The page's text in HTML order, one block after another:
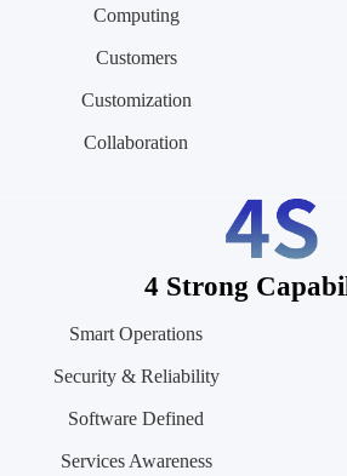
Computing
Customers
Customization
Collaboration
4 Strong
Smart Operations
Security & Reliability
Software Defined
Services Awareness